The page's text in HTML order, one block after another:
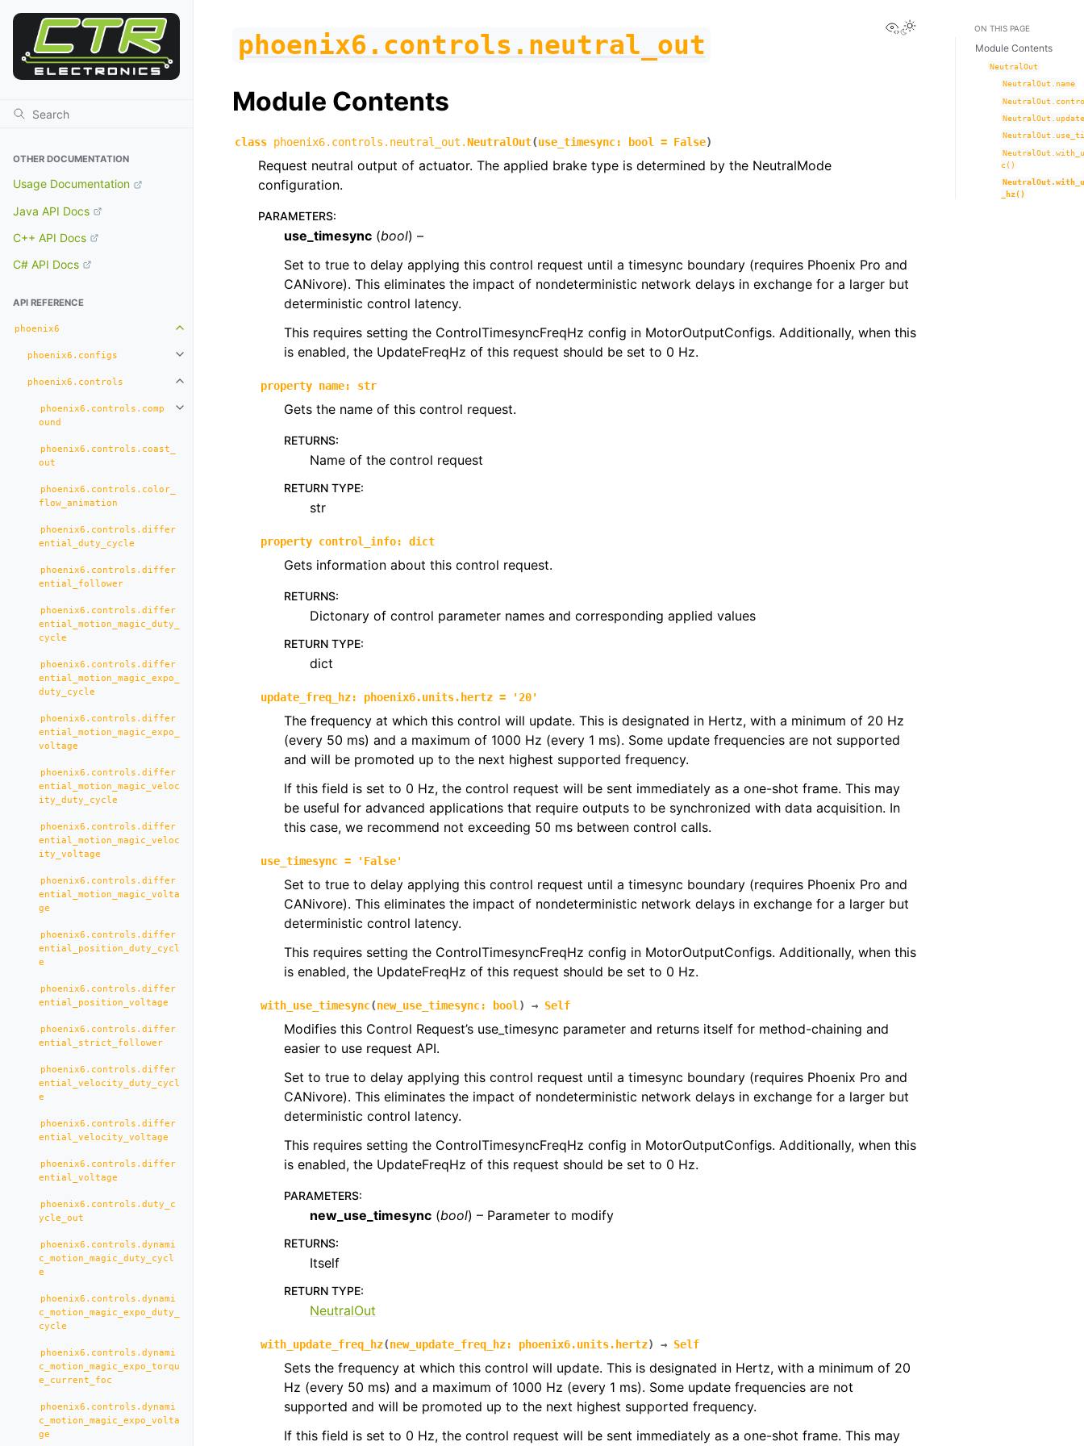
OTHER DOCUMENTATION
Usage Documentation
Java API Docs
C++ API Docs
C# API Docs
API REFERENCE
phoenix6 Toggle navigation of phoenix6
phoenix6.configs Toggle navigation of phoenix6.configs
phoenix6.controls Toggle navigation of phoenix6.controls
phoenix6.controls.comp
ound
Toggle navigation of phoenix6.controls.compound
phoenix6.controls.coast_
out
phoenix6.controls.color_
flow_animation
phoenix6.controls.differ
ential_duty_cycle
phoenix6.controls.differ
ential_follower
phoenix6.controls.differ
ential_motion_magic_duty_
cycle
phoenix6.controls.differ
ential_motion_magic_expo_
duty_cycle
phoenix6.controls.differ
ential_motion_magic_expo_
voltage
phoenix6.controls.differ
ential_motion_magic_veloc
ity_duty_cycle
phoenix6.controls.differ
ential_motion_magic_veloc
ity_voltage
phoenix6.controls.differ
ential_motion_magic_volta
ge
phoenix6.controls.differ
ential_position_duty_cycl
e
phoenix6.controls.differ
ential_position_voltage
phoenix6.controls.differ
ential_strict_follower
phoenix6.controls.differ
ential_velocity_duty_cycl
e
phoenix6.controls.differ
ential_velocity_voltage
phoenix6.controls.differ
ential_voltage
phoenix6.controls.duty_c
ycle_out
phoenix6.controls.dynami
c_motion_magic_duty_cycl
e
phoenix6.controls.dynami
c_motion_magic_expo_duty_
cycle
phoenix6.controls.dynami
c_motion_magic_expo_torqu
e_current_foc
phoenix6.controls.dynami
c_motion_magic_expo_volta
ge
View this page
Toggle Light / Dark / Auto
phoenix6.controls.neutral_out
Module Contents
class phoenix6.controls.neutral_out.NeutralOut(use_timesync: bool = False)
Request neutral output of actuator. The applied brake type is determined by the NeutralMode
configuration.
PARAMETERS:
use_timesync (bool) –
Set to true to delay applying this control request until a timesync boundary (requires Phoenix Pro and
CANivore). This eliminates the impact of nondeterministic network delays in exchange for a larger but
deterministic control latency.
This requires setting the ControlTimesyncFreqHz config in MotorOutputConfigs. Additionally, when this
is enabled, the UpdateFreqHz of this request should be set to 0 Hz.
property name: str
Gets the name of this control request.
RETURNS:
Name of the control request
RETURN TYPE:
str
property control_info: dict
Gets information about this control request.
RETURNS:
Dictonary of control parameter names and corresponding applied values
RETURN TYPE:
dict
update_freq_hz: phoenix6.units.hertz = '20'
The frequency at which this control will update. This is designated in Hertz, with a minimum of 20 Hz
(every 50 ms) and a maximum of 1000 Hz (every 1 ms). Some update frequencies are not supported
and will be promoted up to the next highest supported frequency.
If this field is set to 0 Hz, the control request will be sent immediately as a one-shot frame. This may
be useful for advanced applications that require outputs to be synchronized with data acquisition. In
this case, we recommend not exceeding 50 ms between control calls.
use_timesync = 'False'
Set to true to delay applying this control request until a timesync boundary (requires Phoenix Pro and
CANivore). This eliminates the impact of nondeterministic network delays in exchange for a larger but
deterministic control latency.
This requires setting the ControlTimesyncFreqHz config in MotorOutputConfigs. Additionally, when this
is enabled, the UpdateFreqHz of this request should be set to 0 Hz.
with_use_timesync(new_use_timesync: bool ) → Self
Modifies this Control Request’s use_timesync parameter and returns itself for method-chaining and
easier to use request API.
Set to true to delay applying this control request until a timesync boundary (requires Phoenix Pro and
CANivore). This eliminates the impact of nondeterministic network delays in exchange for a larger but
deterministic control latency.
This requires setting the ControlTimesyncFreqHz config in MotorOutputConfigs. Additionally, when this
is enabled, the UpdateFreqHz of this request should be set to 0 Hz.
PARAMETERS:
new_use_timesync (bool) – Parameter to modify
RETURNS:
Itself
RETURN TYPE:
NeutralOut
with_update_freq_hz(new_update_freq_hz: phoenix6.units.hertz) → Self
Sets the frequency at which this control will update. This is designated in Hertz, with a minimum of 20
Hz (every 50 ms) and a maximum of 1000 Hz (every 1 ms). Some update frequencies are not
supported and will be promoted up to the next highest supported frequency.
If this field is set to 0 Hz, the control request will be sent immediately as a one-shot frame. This may
ON THIS PAGE
Module Contents
NeutralOut
NeutralOut.name
c()
_hz()